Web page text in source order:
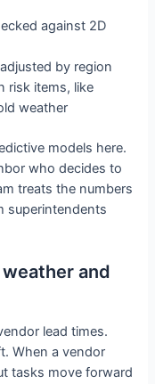
against 2D
by region
risk items, like
weather
models here.
who decides to
treats the numbers
superintendents
and
lead times.
When a vendor
tasks move forward